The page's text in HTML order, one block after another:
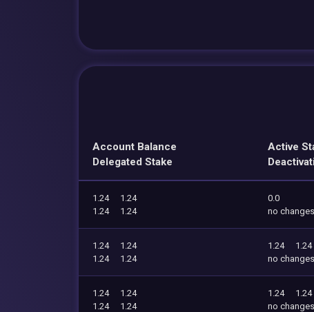
Account Balance
Delegated Stake
Active
1.24
1.24
1.24
1.24
0.0
no changes
1.24
1.24
1.24
1.24
1.24
1.24
no changes
1.24
1.24
1.24
1.24
1.24
1.24
no changes